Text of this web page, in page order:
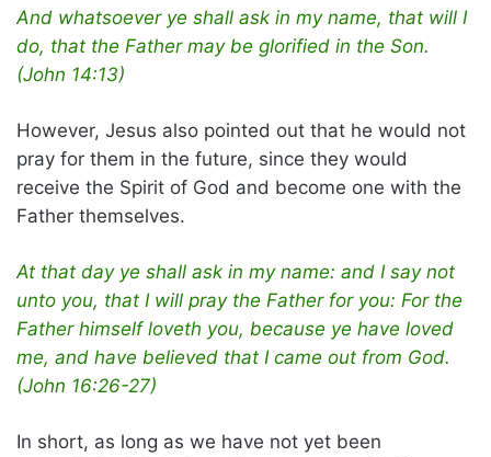
And whatsoever ye shall ask in my name, that will I
do, that the Father may be glorified in the Son.
(John 14:13)
However, Jesus also pointed out that he would not
pray for them in the future, since they would
receive the Spirit of God and become one with the
Father themselves.
At that day ye shall ask in my name: and I say not
unto you, that I will pray the Father for you: For the
Father himself loveth you, because ye have loved
me, and have believed that I came out from God.
(John 16:26-27)
In short, as long as we have not yet been